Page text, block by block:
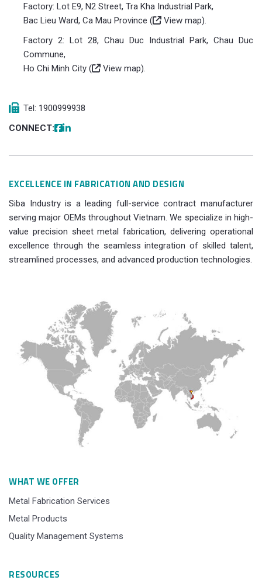
Factory: Lot E9, N2 Street, Tra Kha Industrial Park,
Bac Lieu Ward, Ca Mau Province (
View map).
Factory 2: Lot 28, Chau Duc Industrial Park, Chau Duc
Commune,
Ho Chi Minh City (
View map).
Tel: 1900999938
CONNECT:
EXCELLENCE IN FABRICATION AND DESIGN
Siba Industry is a leading full-service contract manufacturer
serving major OEMs throughout Vietnam. We specialize in high-
value precision sheet metal fabrication, delivering operational
excellence through the seamless integration of skilled talent,
streamlined processes, and advanced production technologies.
WHAT WE OFFER
Metal Fabrication Services
Metal Products
Quality Management Systems
RESOURCES